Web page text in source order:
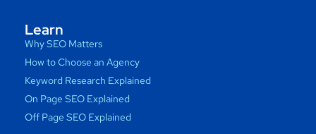
Learn
Why SEO Matters
How to Choose an Agency
Keyword Research Explained
On Page SEO Explained
Off Page SEO Explained